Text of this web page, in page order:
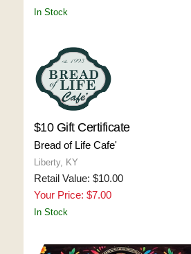
In Stock
$10 Gift Certificate
Bread of Life Cafe'
Liberty, KY
Retail Value: $10.00
Your Price: $7.00
In Stock